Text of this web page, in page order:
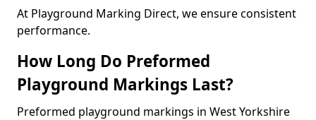
At Playground Marking Direct, we ensure consistent
performance.
How Long Do Preformed
Playground Markings Last?
Preformed playground markings in West Yorkshire